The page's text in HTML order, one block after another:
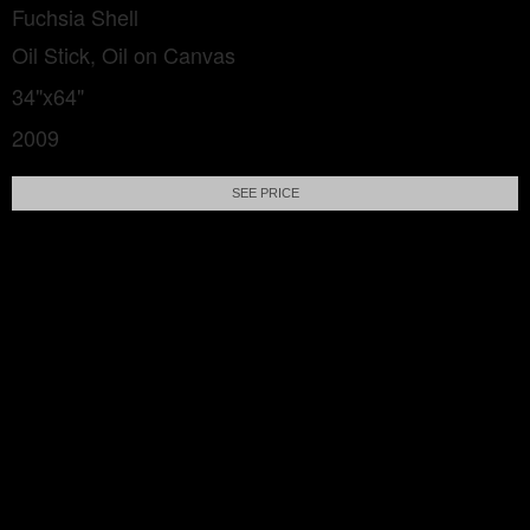
Fuchsia Shell
Oil Stick, Oil on Canvas
34"x64"
2009
SEE PRICE